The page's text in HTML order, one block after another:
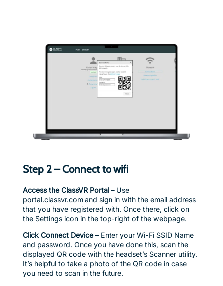
Step 2 – Connect to wifi
Access the ClassVR Portal –Use
portal.classvr.com and sign in with the email address
that you have registered with. Once there, click on
the Settings icon in the top-right of the webpage.
Click Connect Device –Enter your Wi-Fi SSID Name
and password. Once you have done this, scan the
displayed QR code with the headset’s Scanner utility.
It’s helpful to take a photo of the QR code in case
you need to scan in the future.